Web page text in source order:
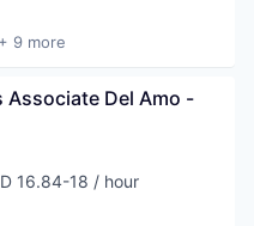
+ 9 more
Associate Del Amo -
16.84-18 / hour